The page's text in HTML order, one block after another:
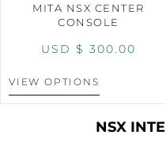
MITA NSX CENTER
CONSOLE
USD $ 300.00
VIEW OPTIONS
NSX